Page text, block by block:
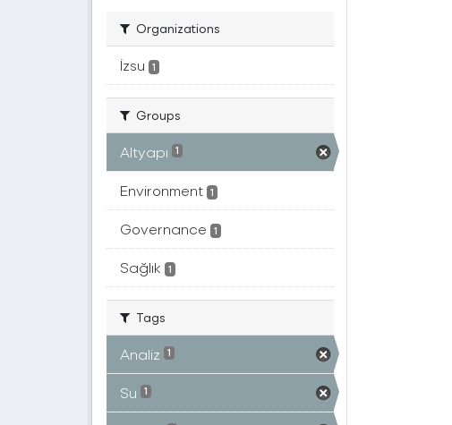
Organizations
İzsu 1
Groups
Altyapı 1
Environment 1
Governance 1
Sağlık 1
Tags
Analiz 1
Su 1